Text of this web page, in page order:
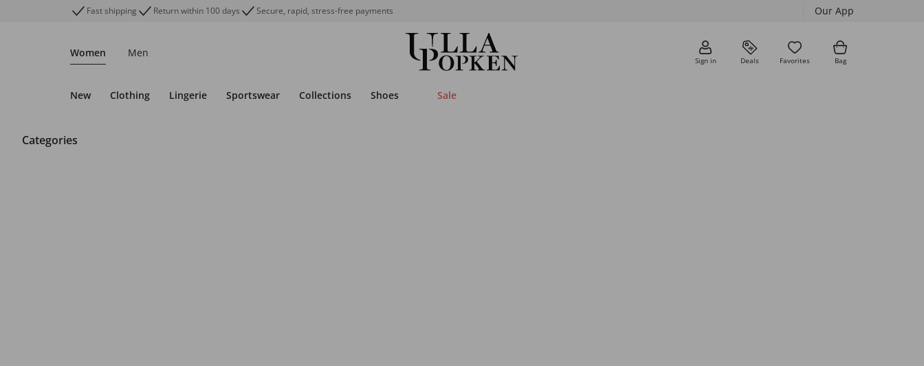
Fast shipping Return within 100 days Secure, rapid, stress-free payments Our App
Women Men
Sign in Deals Favorites Bag
New Clothing Lingerie Sportswear Collections Shoes Sale
Categories